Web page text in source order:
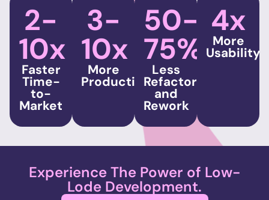
2-
10x
Faster
Time-
to-
Market
3-
10x
More
Productivity
50-
75%
Less
Refactoring
and
Rework
4x
More
Usability
Experience The Power of Low-
Lode Development.